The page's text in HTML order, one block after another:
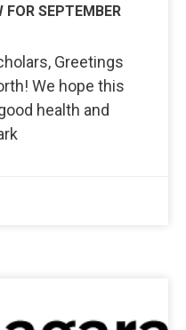
FOR SEPTEMBER
Greetings
We hope this
health and